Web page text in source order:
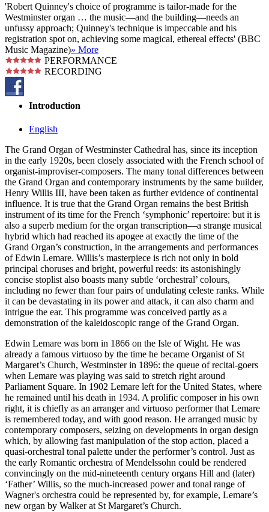
'Robert Quinney's choice of programme is tailor-made for the
Westminster organ … the music—and the building—needs an
unfussy approach; Quinney's technique is impeccable and his
registration spot on, achieving some magical, ethereal effects' (BBC
Music Magazine)» More
PERFORMANCE
RECORDING
Introduction
English
The Grand Organ of Westminster Cathedral has, since its inception
in the early 1920s, been closely associated with the French school of
organist-improviser-composers. The many tonal differences between
the Grand Organ and contemporary instruments by the same builder,
Henry Willis III, have been taken as further evidence of continental
influence. It is true that the Grand Organ remains the best British
instrument of its time for the French ‘symphonic’ repertoire: but it is
also a superb medium for the organ transcription—a strange musical
hybrid which had reached its apogee at exactly the time of the
Grand Organ’s construction, in the arrangements and performances
of Edwin Lemare. Willis’s masterpiece is rich not only in bold
principal choruses and bright, powerful reeds: its astonishingly
concise stoplist also boasts many subtle ‘orchestral’ colours,
including no fewer than four pairs of undulating celeste ranks. While
it can be devastating in its power and attack, it can also charm and
intrigue the ear. This programme was conceived partly as a
demonstration of the kaleidoscopic range of the Grand Organ.
Edwin Lemare was born in 1866 on the Isle of Wight. He was
already a famous virtuoso by the time he became Organist of St
Margaret’s Church, Westminster in 1896: the queue of recital-goers
when Lemare was playing was said to stretch right around
Parliament Square. In 1902 Lemare left for the United States, where
he remained until his death in 1934. A prolific composer in his own
right, it is chiefly as an arranger and virtuoso performer that Lemare
is remembered today, and with good reason. He arranged music by
contemporary composers, seizing on developments in organ design
which, by allowing fast manipulation of the stop action, placed a
quasi-orchestral tonal palette under the performer’s control. Just as
the early Romantic orchestra of Mendelssohn could be rendered
convincingly on the mid-nineteenth century organs Hill and (later)
‘Father’ Willis, so the much-increased power and tonal range of
Wagner's orchestra could be represented by, for example, Lemare’s
new organ by Walker at St Margaret’s Church.